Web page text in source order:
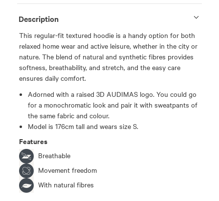
Description
This regular-fit textured hoodie is a handy option for both
relaxed home wear and active leisure, whether in the city or
nature. The blend of natural and synthetic fibres provides
softness, breathability, and stretch, and the easy care
ensures daily comfort.
Adorned with a raised 3D AUDIMAS logo. You could go
for a monochromatic look and pair it with sweatpants of
the same fabric and colour.
Model is 176cm tall and wears size S.
Features
Breathable
Movement freedom
With natural fibres